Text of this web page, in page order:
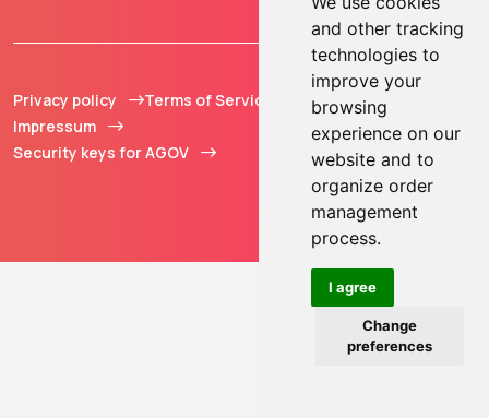
and other tracking
technologies to
improve your
browsing
experience on our
website and to
organize order
management
process.
I agree
Change
preferences
Privacy policy
Terms of Service
Impressum
Security keys for AGOV
© 2013 - 2026 TOKEN2
Sàrl. All Rights
Reserved.